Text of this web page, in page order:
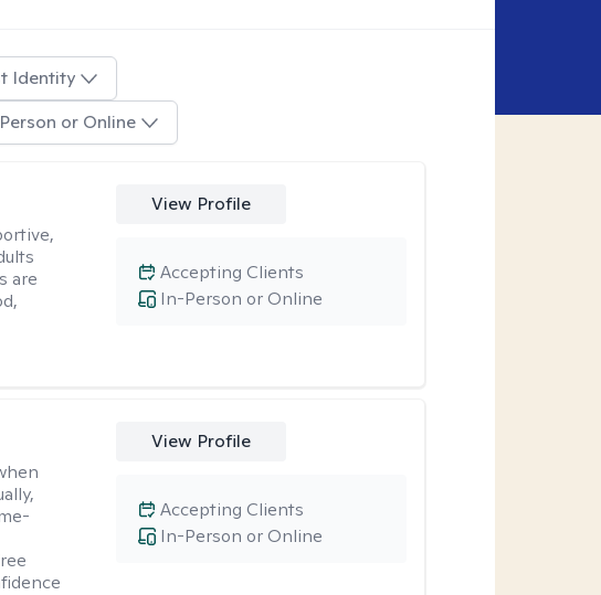
Identity
or Online
are
View Profile
In-Person or Online
Accepting Clients
View Profile
In-Person or Online
Accepting Clients